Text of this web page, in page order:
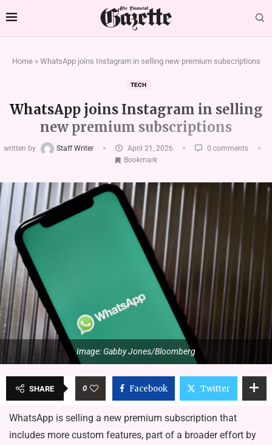
Home» WhatsApp joins Instagram in selling new premium subscriptions
TECH
WhatsApp joins Instagram in selling
new premium subscriptions
written by Staff Writer April 21, 2026
0 comments
Bookmark
Image: Gabby Jones/Bloomberg
SHARE 0 Facebook Twitter
WhatsApp is selling a new premium subscription that
includes more custom features, part of a broader effort by